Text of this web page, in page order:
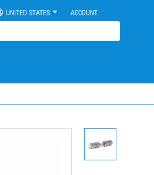
UNITED STATES ACCOUNT